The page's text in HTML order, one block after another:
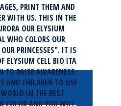
PRINT THEM AND
WITH US. THIS IN THE
OUR ELYSIUM
WHO COLORS OUR
PRINCESSES". IT IS
ELYSIUM CELL BIO ITA
TO RAISE AWARENESS
AND CHILDREN TO USE
IN THE BEST
Cartoons